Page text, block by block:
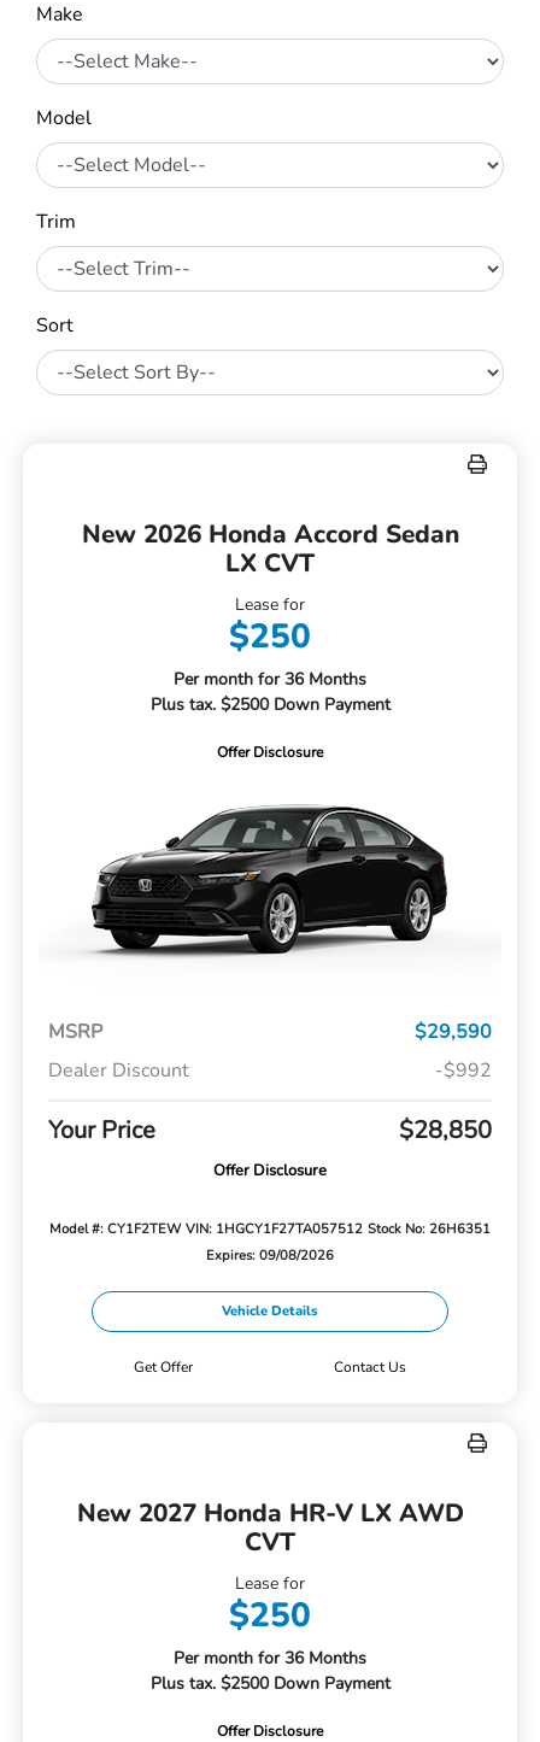
Make
Model
Trim
Sort
New 2026 Honda Accord Sedan
LX CVT
Lease for
$250
Per month for 36 Months
Plus tax. $2500 Down Payment
Offer Disclosure
MSRP
$29,590
Dealer Discount
-$992
Your Price $28,850
Offer Disclosure
Model #: CY1F2TEW VIN: 1HGCY1F27TA057512 Stock No: 26H6351
Expires: 09/08/2026
Vehicle Details
Get Offer Contact Us
New 2027 Honda HR-V LX AWD
CVT
Lease for
$250
Per month for 36 Months
Plus tax. $2500 Down Payment
Offer Disclosure